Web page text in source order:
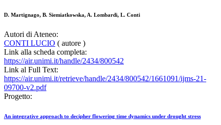
D. Martignago, B. Siemiatkowska, A. Lombardi, L. Conti
Autori di Ateneo:
CONTI LUCIO ( autore )
Link alla scheda completa:
https://air.unimi.it/handle/2434/800542
Link al Full Text:
https://air.unimi.it/retrieve/handle/2434/800542/1661091/ijms-21-
09700-v2.pdf
Progetto:
An integrative approach to decipher flowering time dynamics under drought stress